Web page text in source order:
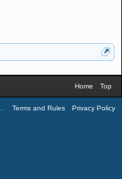
Home Top
Terms and Rules Privacy Policy